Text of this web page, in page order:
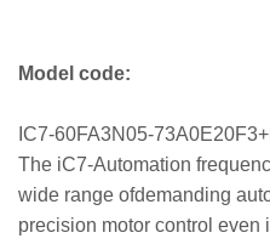
Model code:
IC7-60FA3N05-
The iC7-Automation
wide range ofdemanding
precision motor control even